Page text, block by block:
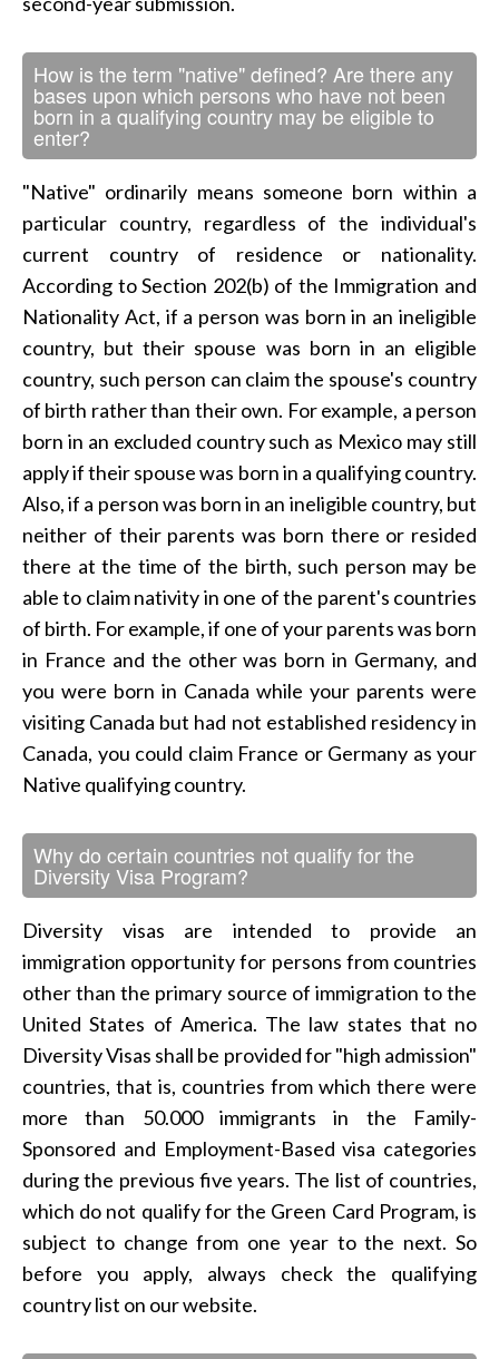
How is the term "native" defined? Are there any
bases upon which persons who have not been
born in a qualifying country may be eligible to
enter?
"Native" ordinarily means someone born within a
particular country, regardless of the individual's
current country of residence or nationality.
According to Section 202(b) of the Immigration and
Nationality Act, if a person was born in an ineligible
country, but their spouse was born in an eligible
country, such person can claim the spouse's country
of birth rather than their own. For example, a person
born in an excluded country such as Mexico may still
apply if their spouse was born in a qualifying country.
Also, if a person was born in an ineligible country, but
neither of their parents was born there or resided
there at the time of the birth, such person may be
able to claim nativity in one of the parent's countries
of birth. For example, if one of your parents was born
in France and the other was born in Germany, and
you were born in Canada while your parents were
visiting Canada but had not established residency in
Canada, you could claim France or Germany as your
Native qualifying country.
Why do certain countries not qualify for the
Diversity Visa Program?
Diversity visas are intended to provide an
immigration opportunity for persons from countries
other than the primary source of immigration to the
United States of America. The law states that no
Diversity Visas shall be provided for "high admission"
countries, that is, countries from which there were
more than 50.000 immigrants in the Family-
Sponsored and Employment-Based visa categories
during the previous five years. The list of countries,
which do not qualify for the Green Card Program, is
subject to change from one year to the next. So
before you apply, always check the qualifying
country list on our website.